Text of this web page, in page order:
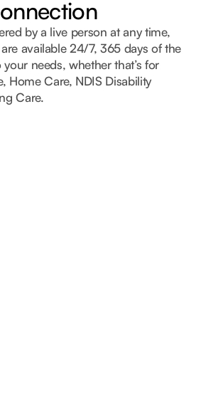
by a live person at any time,
available 24/7, 365 days of the
needs, whether that’s for
Home Care, NDIS Disability
Care.